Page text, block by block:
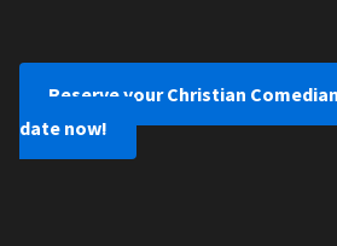
Reserve your Christian
date now!